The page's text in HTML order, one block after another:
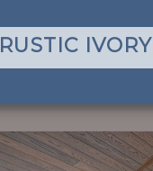
RUSTIC IVORY